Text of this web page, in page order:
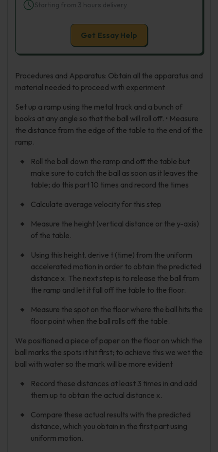
Starting from 3 hours delivery
Get Essay Help
Procedures and Apparatus: Obtain all the apparatus and
material needed to proceed with experiment
Set up a ramp using the metal track and a bunch of
books at any angle so that the ball will roll off. • Measure
the distance from the edge of the table to the end of the
ramp.
Roll the ball down the ramp and off the table but
make sure to catch the ball as soon as it leaves the
table; do this part 10 times and record the times
Calculate average velocity for this step
Measure the height (vertical distance or the y-axis)
of the table.
Using this height, derive t (time) from the uniform
accelerated motion in order to obtain the predicted
distance x. The next step is to release the ball from
the ramp and let it fall off the table to the floor.
Measure the spot on the floor where the ball hits the
floor point when the ball rolls off the table.
We positioned a piece of paper on the floor on which the
ball marks the spots it hit first; to achieve this we wet the
ball with water so the mark will be more evident
Record these distances at least 3 times in and add
them up to obtain the actual distance x.
Compare these actual results with the predicted
distance, which you obtain in the first part using
uniform motion.